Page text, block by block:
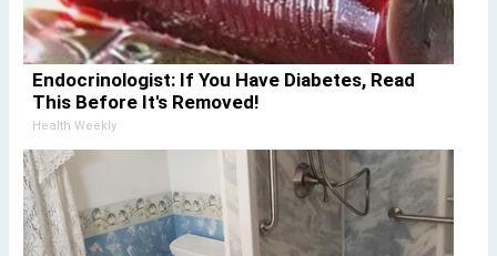
Endocrinologist: If You Have Diabetes, Read
This Before It's Removed!
Health Weekly